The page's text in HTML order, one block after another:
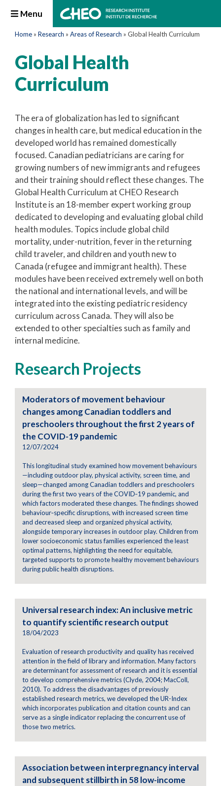
Menu
Home » Research » Areas of Research » Global Health Curriculum
Global Health
Curriculum
The era of globalization has led to significant
changes in health care, but medical education in the
developed world has remained domestically
focused. Canadian pediatricians are caring for
growing numbers of new immigrants and refugees
and their training should reflect these changes. The
Global Health Curriculum at CHEO Research
Institute is an 18-member expert working group
dedicated to developing and evaluating global child
health modules. Topics include global child
mortality, under-nutrition, fever in the returning
child traveler, and children and youth new to
Canada (refugee and immigrant health). These
modules have been received extremely well on both
the national and international levels, and will be
integrated into the existing pediatric residency
curriculum across Canada. They will also be
extended to other specialties such as family and
internal medicine.
Research Projects
Moderators of movement behaviour
changes among Canadian toddlers and
preschoolers throughout the first 2 years of
the COVID-19 pandemic
12/07/2024
This longitudinal study examined how movement behaviours
—including outdoor play, physical activity, screen time, and
sleep—changed among Canadian toddlers and preschoolers
during the first two years of the COVID‑19 pandemic, and
which factors moderated these changes. The findings showed
behaviour‑specific disruptions, with increased screen time
and decreased sleep and organized physical activity,
alongside temporary increases in outdoor play. Children from
lower socioeconomic status families experienced the least
optimal patterns, highlighting the need for equitable,
targeted supports to promote healthy movement behaviours
during public health disruptions.
Universal research index: An inclusive metric
to quantify scientific research output
18/04/2023
Evaluation of research productivity and quality has received
attention in the field of library and information. Many factors
are determinant for assessment of research and it is essential
to develop comprehensive metrics (Clyde, 2004; MacColl,
2010). To address the disadvantages of previously
established research metrics, we developed the UR-Index
which incorporates publication and citation counts and can
serve as a single indicator replacing the concurrent use of
those two metrics.
Association between interpregnancy interval
and subsequent stillbirth in 58 low-income